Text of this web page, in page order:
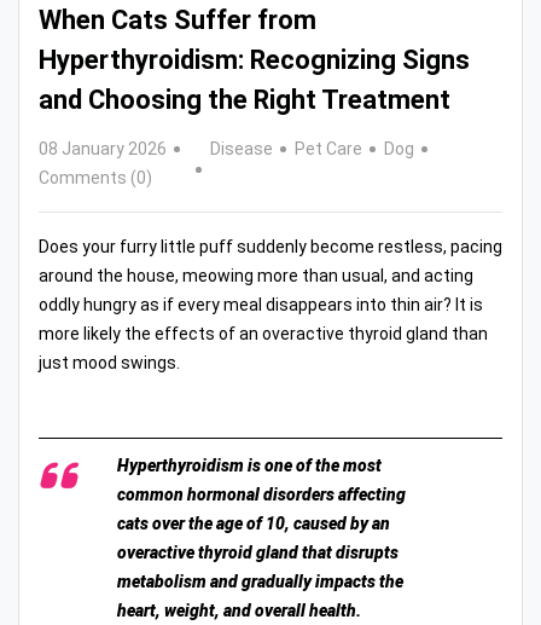
When Cats Suffer from
Hyperthyroidism: Recognizing Signs
and Choosing the Right Treatment
08 January 2026 Disease Pet Care
Dog
Comments (0)
Does your furry little puff suddenly become restless, pacing
around the house, meowing more than usual, and acting
oddly hungry as if every meal disappears into thin air? It is
more likely the effects of an overactive thyroid gland than
just mood swings.
Hyperthyroidism is one of the most
common hormonal disorders affecting
cats over the age of 10, caused by an
overactive thyroid gland that disrupts
metabolism and gradually impacts the
heart, weight, and overall health.